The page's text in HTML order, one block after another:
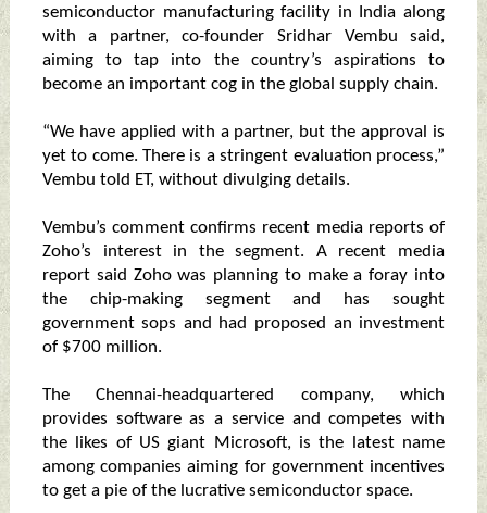
semiconductor manufacturing facility in India along
with a partner, co-founder Sridhar Vembu said,
aiming to tap into the country’s aspirations to
become an important cog in the global supply chain.
“We have applied with a partner, but the approval is
yet to come. There is a stringent evaluation process,”
Vembu told ET, without divulging details.
Vembu’s comment confirms recent media reports of
Zoho’s interest in the segment. A recent media
report said Zoho was planning to make a foray into
the chip-making segment and has sought
government sops and had proposed an investment
of $700 million.
The Chennai-headquartered company, which
provides software as a service and competes with
the likes of US giant Microsoft, is the latest name
among companies aiming for government incentives
to get a pie of the lucrative semiconductor space.